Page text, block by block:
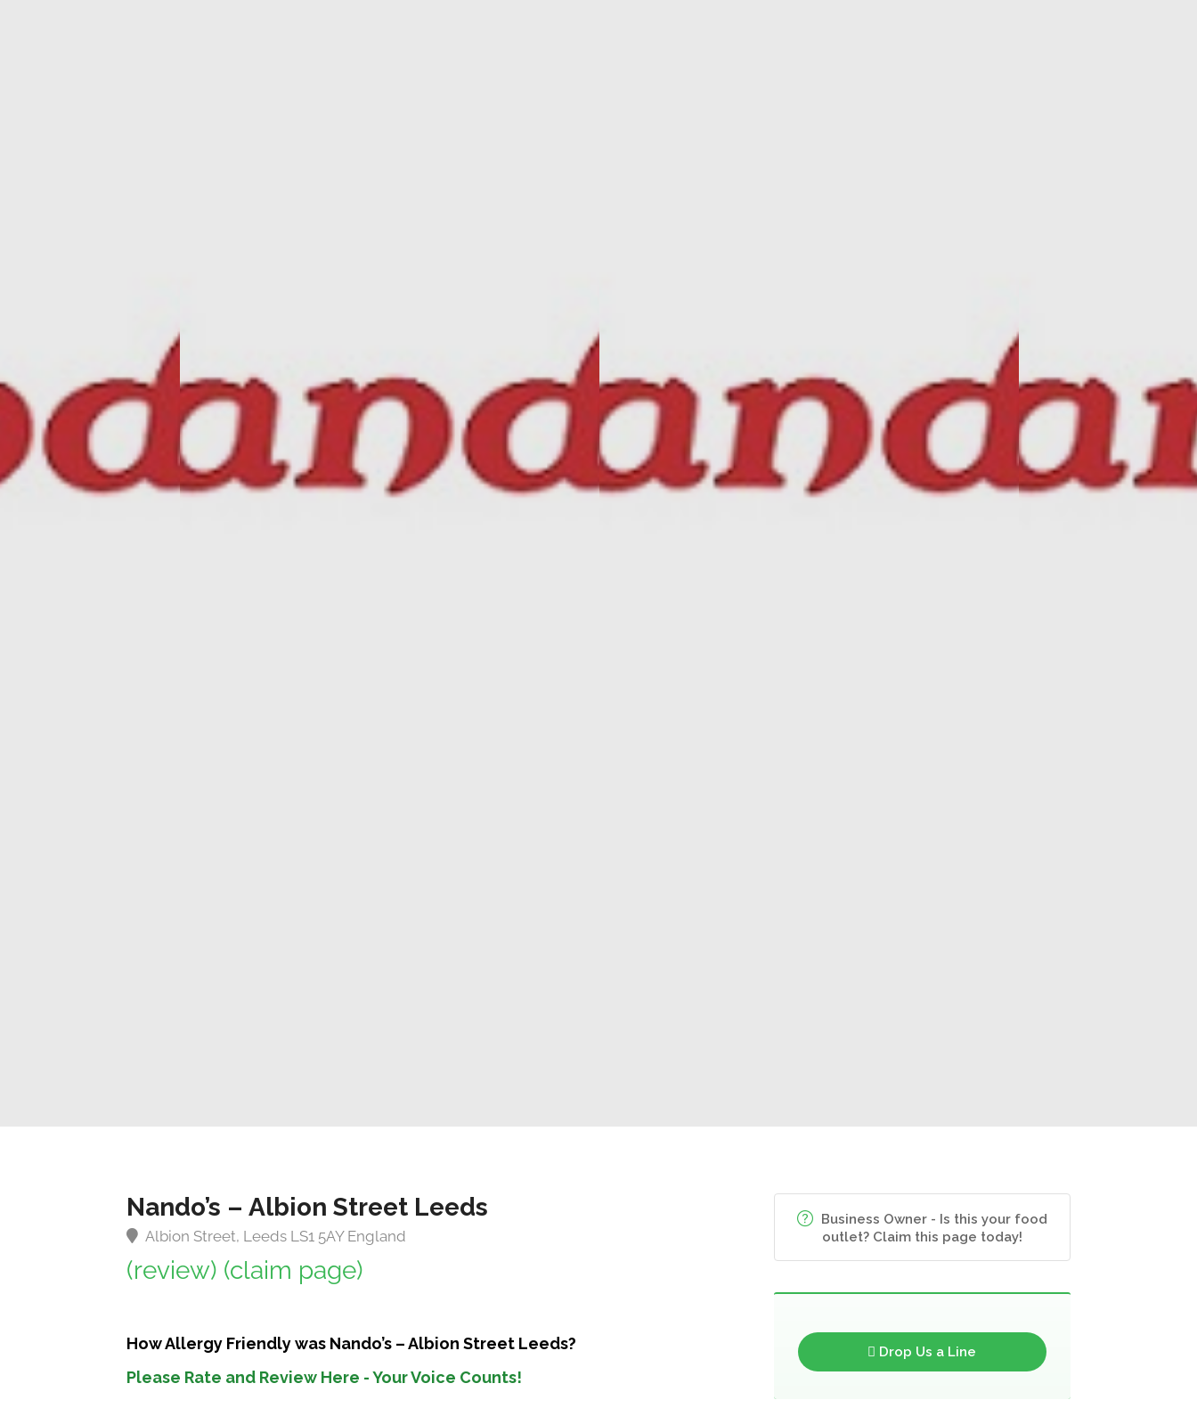
Nando’s – Albion Street Leeds
Albion Street, Leeds LS1 5AY England
(review) (claim page)
How Allergy Friendly was Nando’s – Albion Street Leeds?
Please Rate and Review Here - Your Voice Counts!
Business Owner - Is this your food
outlet? Claim this page today!
Drop Us a Line